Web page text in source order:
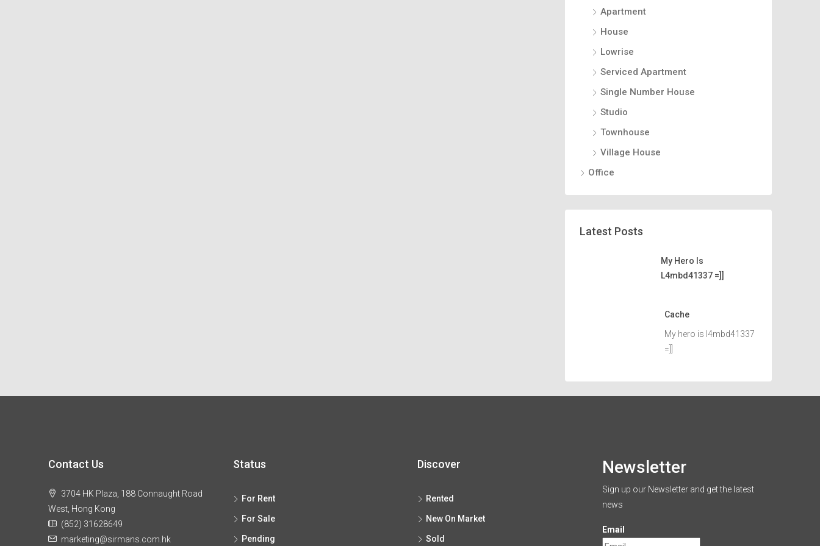
Apartment
House
Lowrise
Serviced Apartment
Single Number House
Studio
Townhouse
Village House
Office
Latest Posts
My Hero Is
L4mbd41337 =]]
Cache
My hero is l4mbd41337
=]]
Contact Us
3704 HK Plaza, 188 Connaught Road
West, Hong Kong
(852) 31628649
marketing@sirmans.com.hk
Status
For Rent
For Sale
Pending
Discover
Rented
New On Market
Sold
Newsletter
Sign up our Newsletter and get the latest
news
Email